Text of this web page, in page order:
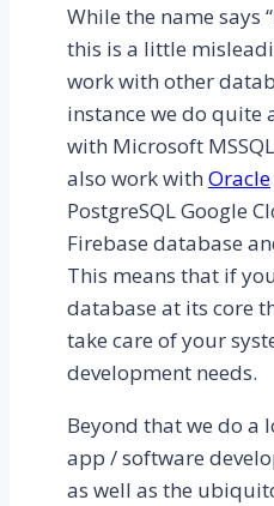
While the name says
this is a little
work with other
instance we do quite
with Microsoft
also work with Oracle
PostgreSQL Google
Firebase database
This means that if
database at its core
take care of your
development needs.
Beyond that we do a
app / software
as well as the